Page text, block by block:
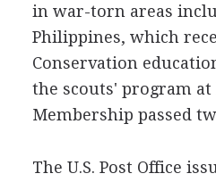
in war-torn areas
Philippines, which
Conservation
the scouts' program at
Membership passed
The U.S. Post Office